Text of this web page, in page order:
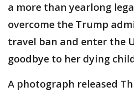
a more than yearlong
overcome the Trump
travel ban and enter the
goodbye to her dying
A photograph released